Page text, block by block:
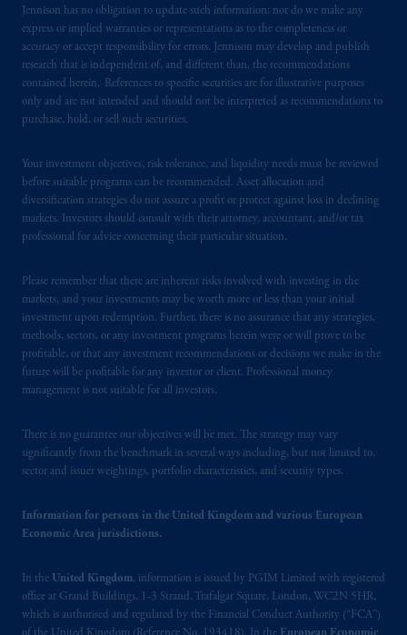
Jennison has no obligation to update such information; nor do we make any
express or implied warranties or representations as to the completeness or
accuracy or accept responsibility for errors. Jennison may develop and publish
research that is independent of, and different than, the recommendations
contained herein. References to specific securities are for illustrative purposes
only and are not intended and should not be interpreted as recommendations to
purchase, hold, or sell such securities.
Your investment objectives, risk tolerance, and liquidity needs must be reviewed
before suitable programs can be recommended. Asset allocation and
diversification strategies do not assure a profit or protect against loss in declining
markets. Investors should consult with their attorney, accountant, and/or tax
professional for advice concerning their particular situation.
Please remember that there are inherent risks involved with investing in the
markets, and your investments may be worth more or less than your initial
investment upon redemption. Further, there is no assurance that any strategies,
methods, sectors, or any investment programs herein were or will prove to be
profitable, or that any investment recommendations or decisions we make in the
future will be profitable for any investor or client. Professional money
management is not suitable for all investors.
There is no guarantee our objectives will be met. The strategy may vary
significantly from the benchmark in several ways including, but not limited to,
sector and issuer weightings, portfolio characteristics, and security types.
Information for persons in the United Kingdom and various European
Economic Area jurisdictions.
In the United Kingdom, information is issued by PGIM Limited with registered
office at Grand Buildings, 1-3 Strand, Trafalgar Square, London, WC2N 5HR,
which is authorised and regulated by the Financial Conduct Authority (“FCA”)
certain level of skill or training.
In the United Kingdom, information is
issued by PGIM Limited with registered
office: Grand Buildings, 1-3 Strand, Trafalgar
Square, London, WC2N 5HR. PGIM
Financial Conduct Authority (“FCA”) of the
United Kingdom (Firm Reference Number
193418).
information is issued by PGIM Netherlands
B.V. with registered office: Eduard van
Beinumstraat6 1077CZ, Amsterdam, The
Netherlands. PGIM Netherlands B.V. is
authorisedby the Autoriteit
Financiële
Markten(“AFM”) in the Netherlands
operating on the basis ofa European
passport. In certain EEA countries,
information is, where permitted, presented
exemptions or licenses available to PGIM
Limited under temporary permission
Kingdom from the European Union.These
materials are issued by PGIM Limited and/or
PGIM Netherlands B.V. to persons who are